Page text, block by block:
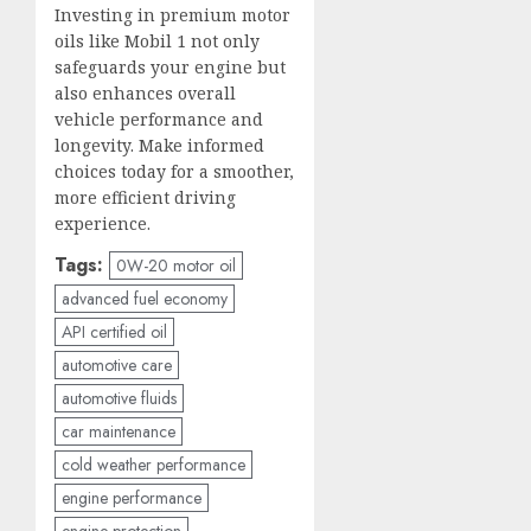
Investing in premium motor
oils like Mobil 1 not only
safeguards your engine but
also enhances overall
vehicle performance and
longevity. Make informed
choices today for a smoother,
more efficient driving
experience.
Tags:
0W-20 motor oil
advanced fuel economy
API certified oil
automotive care
automotive fluids
car maintenance
cold weather performance
engine performance